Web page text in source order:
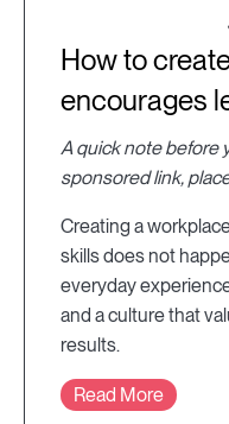
How to
encourages
A quick note before
sponsored link,
Creating a
skills does not
everyday
and a culture that
results.
Read More